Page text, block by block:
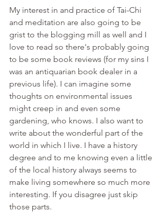
My interest in and practice of Tai-Chi
and meditation are also going to be
grist to the blogging mill as well and I
love to read so there's probably going
to be some book reviews (for my sins I
was an antiquarian book dealer in a
previous life). I can imagine some
thoughts on environmental issues
might creep in and even some
gardening, who knows. I also want to
write about the wonderful part of the
world in which I live. I have a history
degree and to me knowing even a little
of the local history always seems to
make living somewhere so much more
interesting. If you disagree just skip
those parts.